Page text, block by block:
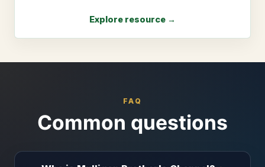
Explore resource →
FAQ
Common questions